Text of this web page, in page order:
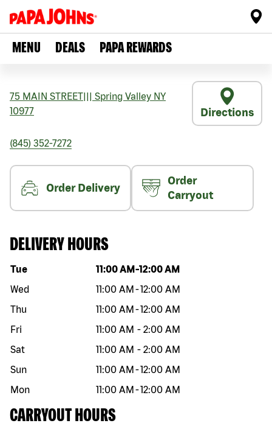
MENU DEALS PAPA REWARDS
75 MAIN STREET Spring Valley NY
10977
Directions
(845) 352-7272
Order Delivery
Order
Carryout
DELIVERY HOURS
Day of the week Hours
Tue 11:00 AM -12:00 AM
Wed
11:00 AM -12:00 AM
Thu
11:00 AM -12:00 AM
Fri
11:00 AM - 2:00 AM
Sat
11:00 AM - 2:00 AM
Sun
11:00 AM -12:00 AM
Mon
11:00 AM -12:00 AM
CARRYOUT HOURS